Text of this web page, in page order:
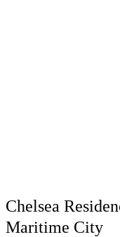
Chelsea
Maritime City